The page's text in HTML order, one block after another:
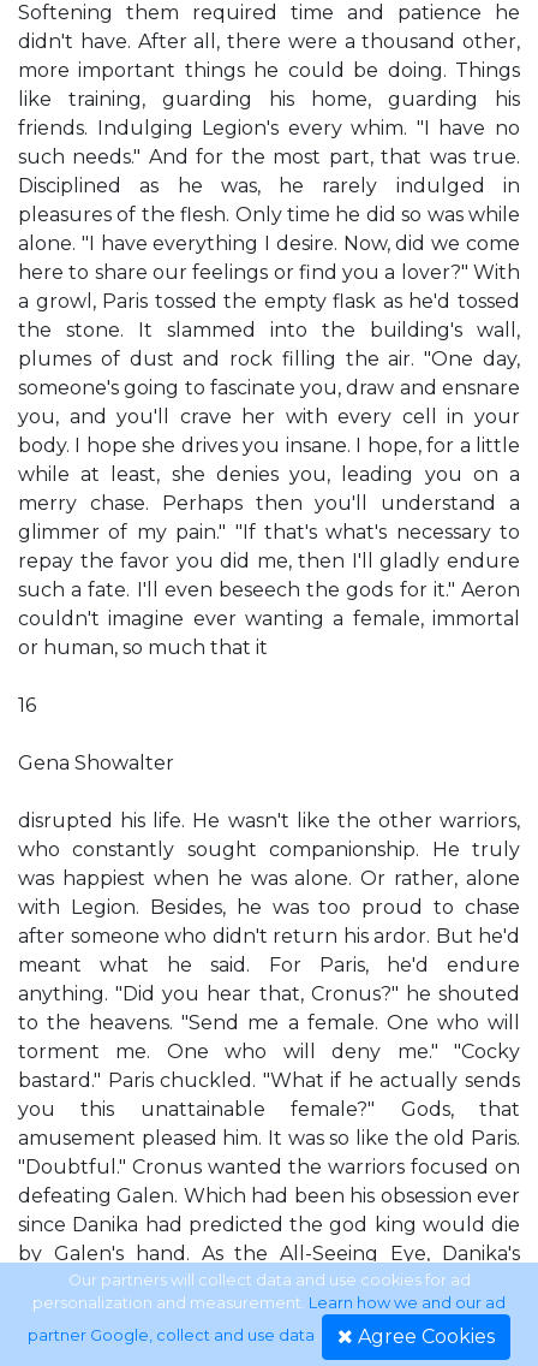
Softening them required time and patience he
didn't have. After all, there were a thousand other,
more important things he could be doing. Things
like training, guarding his home, guarding his
friends. Indulging Legion's every whim. "I have no
such needs." And for the most part, that was true.
Disciplined as he was, he rarely indulged in
pleasures of the flesh. Only time he did so was while
alone. "I have everything I desire. Now, did we come
here to share our feelings or find you a lover?" With
a growl, Paris tossed the empty flask as he'd tossed
the stone. It slammed into the building's wall,
plumes of dust and rock filling the air. "One day,
someone's going to fascinate you, draw and ensnare
you, and you'll crave her with every cell in your
body. I hope she drives you insane. I hope, for a little
while at least, she denies you, leading you on a
merry chase. Perhaps then you'll understand a
glimmer of my pain." "If that's what's necessary to
repay the favor you did me, then I'll gladly endure
such a fate. I'll even beseech the gods for it." Aeron
couldn't imagine ever wanting a female, immortal
or human, so much that it
16
Gena Showalter
disrupted his life. He wasn't like the other warriors,
who constantly sought companionship. He truly
was happiest when he was alone. Or rather, alone
with Legion. Besides, he was too proud to chase
after someone who didn't return his ardor. But he'd
meant what he said. For Paris, he'd endure
anything. "Did you hear that, Cronus?" he shouted
to the heavens. "Send me a female. One who will
torment me. One who will deny me." "Cocky
bastard." Paris chuckled. "What if he actually sends
you this unattainable female?" Gods, that
amusement pleased him. It was so like the old Paris.
"Doubtful." Cronus wanted the warriors focused on
defeating Galen. Which had been his obsession ever
since Danika had predicted the god king would die
by Galen's hand. As the All-Seeing Eye, Danika's
predictions were always accurate. Even the bad
ones. But there was a silver lining: those visions
could be used to elicit change. At least in theory.
Our partners will collect data and use cookies for ad
personalization and measurement. Learn how we and our ad
partner Google, collect and use data. Agree Cookies